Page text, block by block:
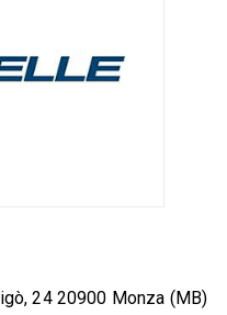
24 20900 Monza (MB)